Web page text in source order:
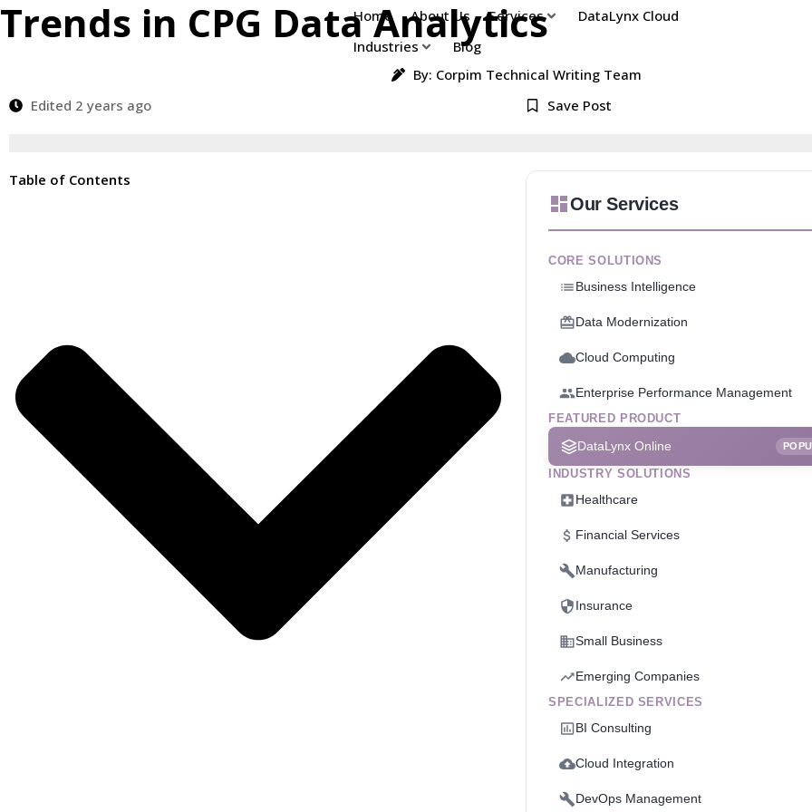
Home About Us Services
DataLynx Cloud
Industries
Blog
Trends in CPG Data Analytics
By: Corpim Technical Writing Team
Edited 2 years ago
Save Post
Table of Contents
Our Services
CORE SOLUTIONS
Business Intelligence
Data Modernization
Cloud Computing
Enterprise Performance Management
FEATURED PRODUCT
DataLynx Online
INDUSTRY SOLUTIONS
Healthcare
Financial Services
Manufacturing
Insurance
Small Business
Emerging Companies
SPECIALIZED SERVICES
BI Consulting
Cloud Integration
DevOps Management